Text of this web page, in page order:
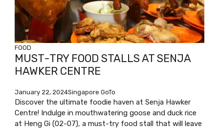
FOOD
MUST-TRY FOOD STALLS AT SENJA
HAWKER CENTRE
January 22, 2024Singapore GoTo
Discover the ultimate foodie haven at Senja Hawker
Centre! Indulge in mouthwatering goose and duck rice
at Heng Gi (02-07), a must-try food stall that will leave